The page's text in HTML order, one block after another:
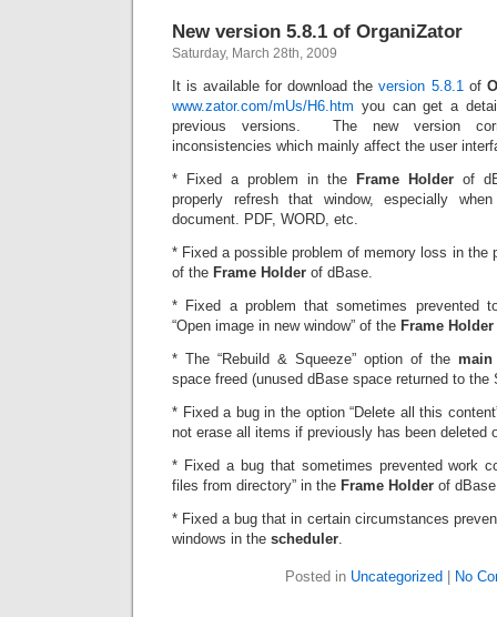
New version 5.8.1 of OrganiZator
Saturday, March 28th, 2009
It is available for download theversion 5.8.1of
www.zator.com/mUs/H6.htm you can get a
previous versions. The new version
inconsistencies which mainly affect the user
* Fixed a problem in the
Frame Holder of
properly refresh that window, especially
document. PDF, WORD, etc.
* Fixed a possible problem of memory loss in the
of the Frame Holder of dBase.
* Fixed a problem that sometimes prevented
“Open image in new window” of the Frame Holder
* The “Rebuild & Squeeze” option of the
space freed (unused dBase space returned to the
* Fixed a bug in the option “Delete all this
not erase all items if previously has been deleted
* Fixed a bug that sometimes prevented work
files from directory” in the Frame Holder of
* Fixed a bug that in certain circumstances
windows in the scheduler.
Posted in Uncategorized No